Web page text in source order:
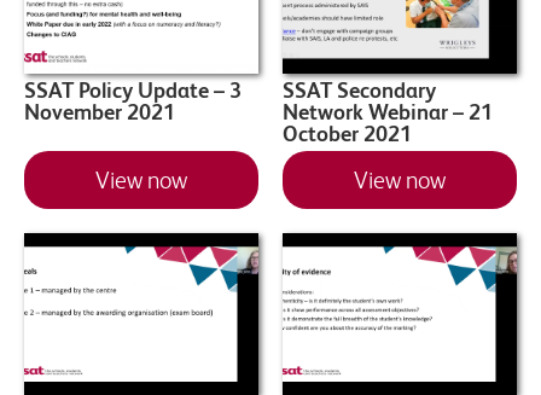
SSAT Policy Update – 3
November 2021
View now
SSAT Secondary
Network Webinar – 21
October 2021
View now